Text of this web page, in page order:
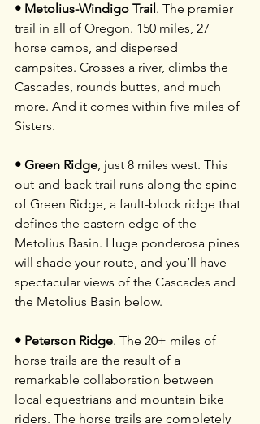
• Metolius-Windigo Trail . The premier
trail in all of Oregon. 150 miles, 27
horse camps, and dispersed
campsites. Crosses a river, climbs the
Cascades, rounds buttes, and much
more. And it comes within five miles of
Sisters.
• Green Ridge, just 8 miles west. This
out-and-back trail runs along the spine
of Green Ridge, a fault-block ridge that
defines the eastern edge of the
Metolius Basin. Huge ponderosa pines
will shade your route, and you’ll have
spectacular views of the Cascades and
the Metolius Basin below.
• Peterson Ridge. The 20+ miles of
horse trails are the result of a
remarkable collaboration between
local equestrians and mountain bike
riders. The horse trails are completely